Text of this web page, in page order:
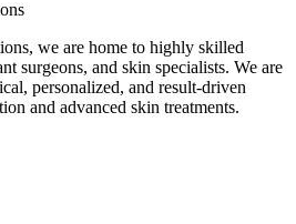
we are home to highly skilled
surgeons, and skin specialists. We are
personalized, and result-driven
and advanced skin treatments.